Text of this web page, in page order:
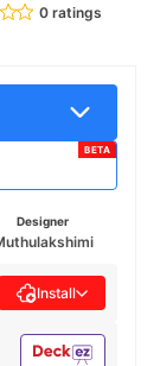
0 ratings
BETA
Designer
Install